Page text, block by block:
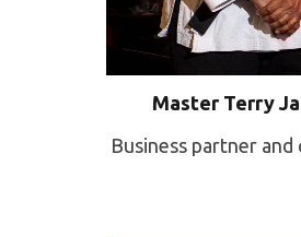
Master Terry
Business partner